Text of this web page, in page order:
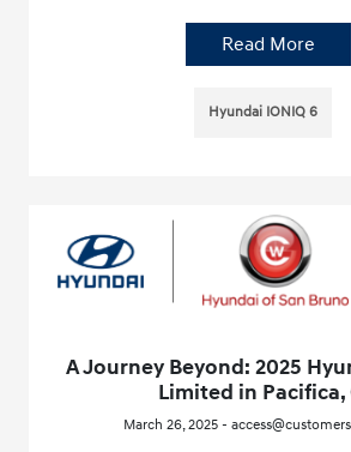
Read More
Hyundai IONIQ 6
A Journey Beyond: 2025
Limited in Pacifica,
March 26, 2025 -